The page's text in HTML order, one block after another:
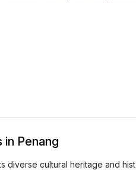
in Penang
diverse cultural heritage and